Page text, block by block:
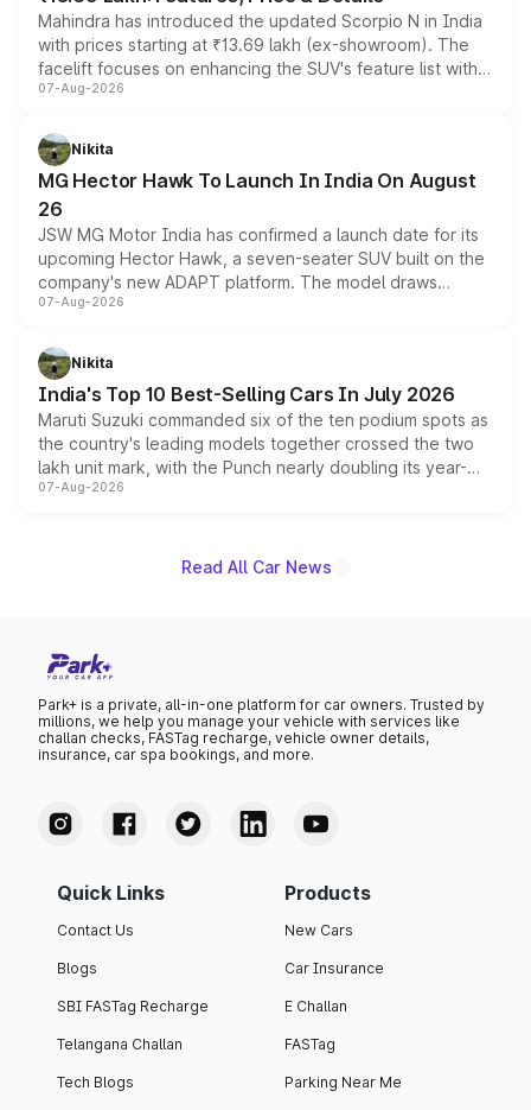
Mahindra has introduced the updated Scorpio N in India
with prices starting at ₹13.69 lakh (ex-showroom). The
facelift focuses on enhancing the SUV's feature list with a
panoramic sunroof, larger digital displays, Level 2 ADAS
petrol and diesel engine options without any mechanical
changes.
07-Aug-2026
Nikita
MG Hector Hawk To Launch In India On August
26
JSW MG Motor India has confirmed a launch date for its
upcoming Hector Hawk, a seven-seater SUV built on the
company's new ADAPT platform. The model draws
heavily from the Wuling Starlight 560 sold overseas and
in hybrid powertrain options, positioning it above the
existing Hector in the brand's India lineup.
07-Aug-2026
Nikita
India's Top 10 Best-Selling Cars In July 2026
Maruti Suzuki commanded six of the ten podium spots as
the country's leading models together crossed the two
lakh unit mark, with the Punch nearly doubling its year-
on-year volumes to stand out as the fastest-growing
07-Aug-2026
Read All Car News
Park+ is a private, all-in-one platform for car owners. Trusted by
millions, we help you manage your vehicle with services like
challan checks, FASTag recharge, vehicle owner details,
insurance, car spa bookings, and more.
Quick Links
Contact Us
Blogs
SBI FASTag Recharge
Telangana Challan
Tech Blogs
Products
New Cars
Car Insurance
E Challan
FASTag
Parking Near Me